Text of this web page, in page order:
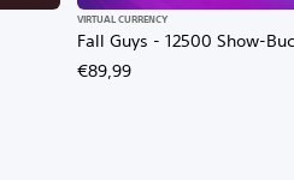
Fall Guys - 12500 Show-
VIRTUAL CURRENCY
€89,99